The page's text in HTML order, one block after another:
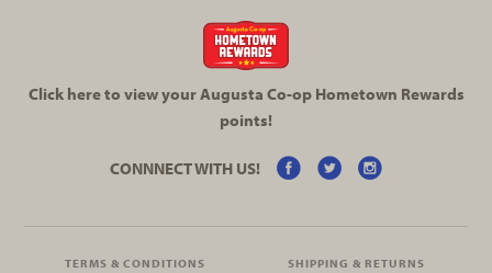
Click here to view your Augusta Co-opHometown Rewards
points!
CONNNECT WITH US!
TERMS & CONDITIONS SHIPPING & RETURNS